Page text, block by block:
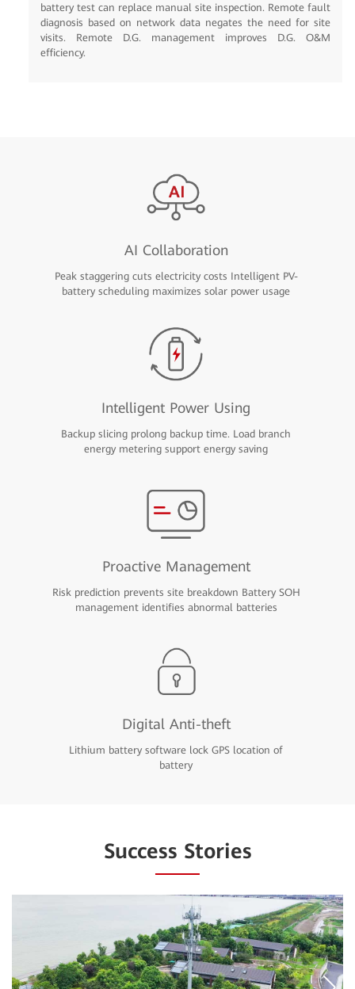
battery test can replace manual site inspection. Remote fault
diagnosis based on network data negates the need for site
visits. Remote D.G. management improves D.G. O&M
efficiency.
AI Collaboration
Peak staggering cuts electricity costs Intelligent PV-
battery scheduling maximizes solar power usage
Intelligent Power Using
Backup slicing prolong backup time. Load branch
energy metering support energy saving
Proactive Management
Risk prediction prevents site breakdown Battery SOH
management identifies abnormal batteries
Digital Anti-theft
Lithium battery software lock GPS location of
battery
Success Stories